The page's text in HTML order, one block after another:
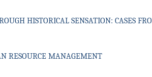
HISTORICAL SENSATION: CASES
RESOURCE MANAGEMENT